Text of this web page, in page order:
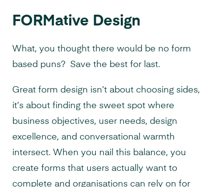
FORMative Design
What, you thought there would be no form
based puns? Save the best for last.
Great form design isn’t about choosing sides,
it’s about finding the sweet spot where
business objectives, user needs, design
excellence, and conversational warmth
intersect. When you nail this balance, you
create forms that users actually want to
complete and organisations can rely on for